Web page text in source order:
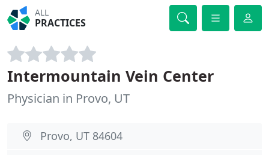
ALL
PRACTICES
Intermountain Vein Center
Physician in Provo, UT
Provo, UT 84604